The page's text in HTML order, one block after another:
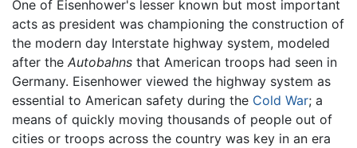
One of Eisenhower's lesser known but most important
acts as president was championing the construction of
the modern day Interstate highway system, modeled
after the Autobahns that American troops had seen in
Germany. Eisenhower viewed the highway system as
essential to American safety during the Cold War; a
means of quickly moving thousands of people out of
cities or troops across the country was key in an era